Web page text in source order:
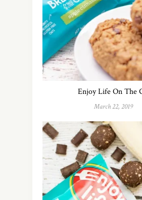
Enjoy Life On The
March 22, 2019